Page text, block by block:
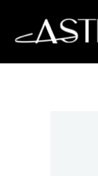
contenido